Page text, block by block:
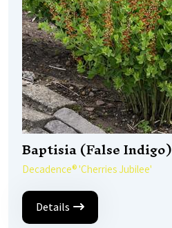
Baptisia (False Indigo)
Decadence® 'Cherries Jubilee'
Details